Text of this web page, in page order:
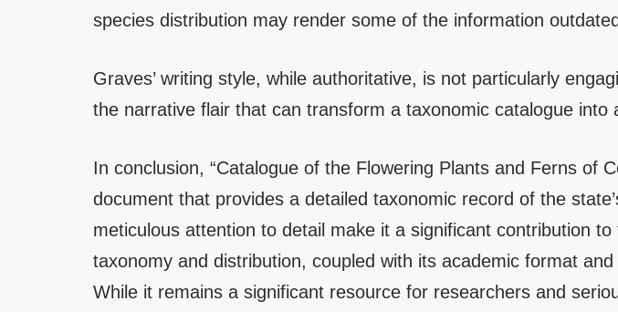
species distribution may render some of the information
Graves’ writing style, while authoritative, is not particularly
the narrative flair that can transform a taxonomic catalogue into
In conclusion, “Catalogue of the Flowering Plants and Ferns of
document that provides a detailed taxonomic record of the
meticulous attention to detail make it a significant contribution
taxonomy and distribution, coupled with its academic format
While it remains a significant resource for researchers and